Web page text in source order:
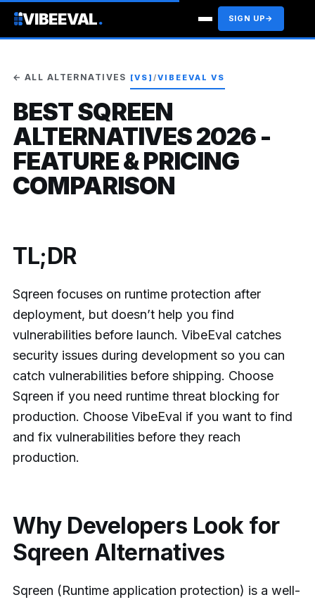
VIBEEVAL. SIGN UP→
← ALL ALTERNATIVES [VS] /VIBEEVAL VS
BEST SQREEN
ALTERNATIVES 2026 -
FEATURE & PRICING
COMPARISON
TL;DR
Sqreen focuses on runtime protection after
deployment, but doesn’t help you find
vulnerabilities before launch. VibeEval catches
security issues during development so you can
catch vulnerabilities before shipping. Choose
Sqreen if you need runtime threat blocking for
production. Choose VibeEval if you want to find
and fix vulnerabilities before they reach
production.
Why Developers Look for
Sqreen Alternatives
Sqreen (Runtime application protection) is a well-